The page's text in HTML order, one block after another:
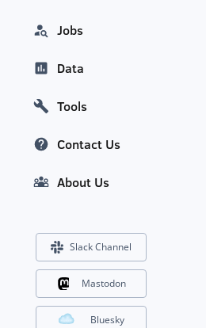
Jobs
Data
Tools
Contact Us
About Us
Slack Channel
Mastodon
Bluesky